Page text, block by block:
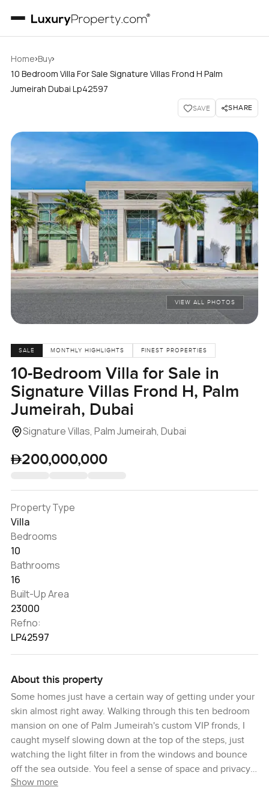
Home›Buy›
10 Bedroom Villa For Sale Signature Villas Frond H Palm
Jumeirah Dubai Lp42597
SAVE SHARE
VIEW ALL PHOTOS
SALE MONTHLY HIGHLIGHTS FINEST PROPERTIES
10-Bedroom Villa for Sale in
Signature Villas Frond H, Palm
Jumeirah, Dubai
Signature Villas, Palm Jumeirah, Dubai
200,000,000
Property Type
Villa
Bedrooms
10
Bathrooms
16
Built-Up Area
23000
Refno:
LP42597
About this property
Some homes just have a certain way of getting under your
skin almost right away. Walking through this ten bedroom
mansion on one of Palm Jumeirah's custom VIP fronds, I
caught myself slowing down at the top of the steps, just
watching the light filter in from the windows and bounce
off the sea outside. You feel a sense of space and privacy
here that is hard to describe until you actually stand inside
Show more